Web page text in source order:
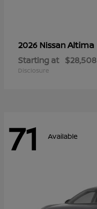
2026 NissanAltima
Starting at $28,508
Disclosure
71 Available